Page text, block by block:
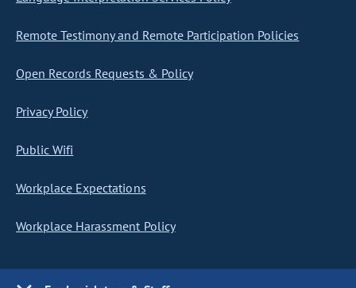
Remote Testimony and Remote Participation Policies
Open Records Requests & Policy
Privacy Policy
Public Wifi
Workplace Expectations
Workplace Harassment Policy